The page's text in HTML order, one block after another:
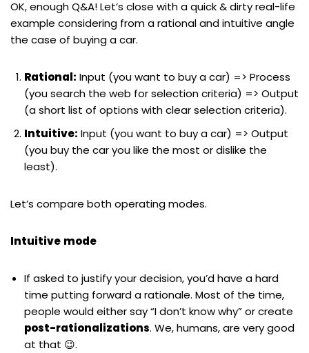
OK, enough Q&A! Let’s close with a quick & dirty real-life
example considering from a rational and intuitive angle
the case of buying a car.
Rational: Input (you want to buy a car) => Process
(you search the web for selection criteria) => Output
(a short list of options with clear selection criteria).
Intuitive: Input (you want to buy a car) => Output
(you buy the car you like the most or dislike the
least).
Let’s compare both operating modes.
Intuitive mode
If asked to justify your decision, you’d have a hard
time putting forward a rationale. Most of the time,
people would either say “I don’t know why” or create
post-rationalizations. We, humans, are very good
at that 😉.